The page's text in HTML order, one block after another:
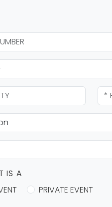
IS A
PRIVATE EVENT